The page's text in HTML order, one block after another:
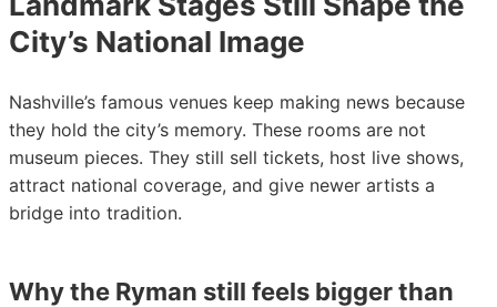
City’s National Image
Nashville’s famous venues keep making news because
they hold the city’s memory. These rooms are not
museum pieces. They still sell tickets, host live shows,
attract national coverage, and give newer artists a
bridge into tradition.
Why the Ryman still feels bigger than